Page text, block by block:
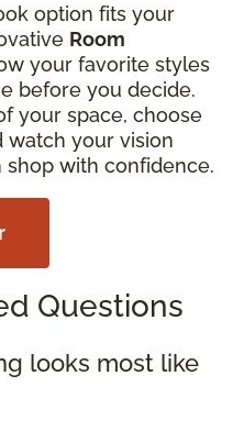
option fits your
Room
your favorite styles
before you decide.
your space, choose
watch your vision
with confidence.
Questions
looks most like